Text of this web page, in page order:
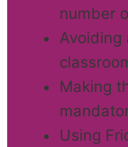
number
Avoiding
Making
Using